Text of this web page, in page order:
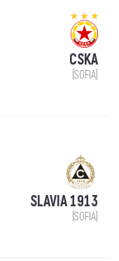
CSKA
(SOFIA)
SLAVIA 1913
(SOFIA)